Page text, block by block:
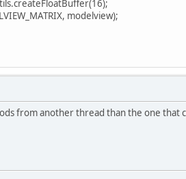
modelview);
from another thread than the one that